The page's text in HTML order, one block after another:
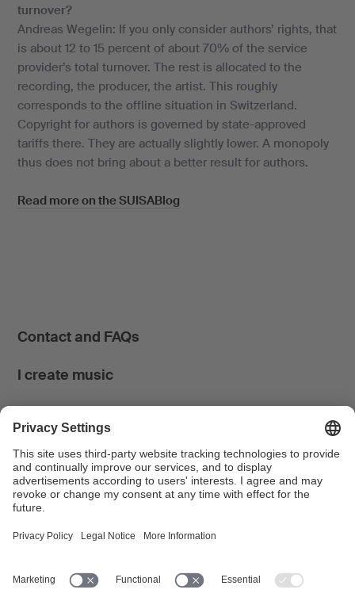
turnover?
Andreas Wegelin: If you only consider authors’ rights, that
is about 12 to 15 percent of about 70% of the service
provider’s total turnover. The rest is allocated to the
recording, the producer, the artist. This roughly
corresponds to the offline situation in Switzerland.
Copyright for authors is governed by state-approved
tariffs there. They are actually slightly lower. A monopoly
thus does not bring about a better result for authors.
Read more on the SUISABlog
Contact and FAQs
I create music
News & Calendar
FONDATION SUISA ↗